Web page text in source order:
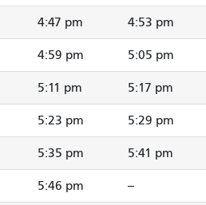
4:47 pm 4:53 pm
4:59 pm 5:05 pm
5:11 pm 5:17 pm
5:23 pm 5:29 pm
5:35 pm 5:41 pm
5:46 pm --